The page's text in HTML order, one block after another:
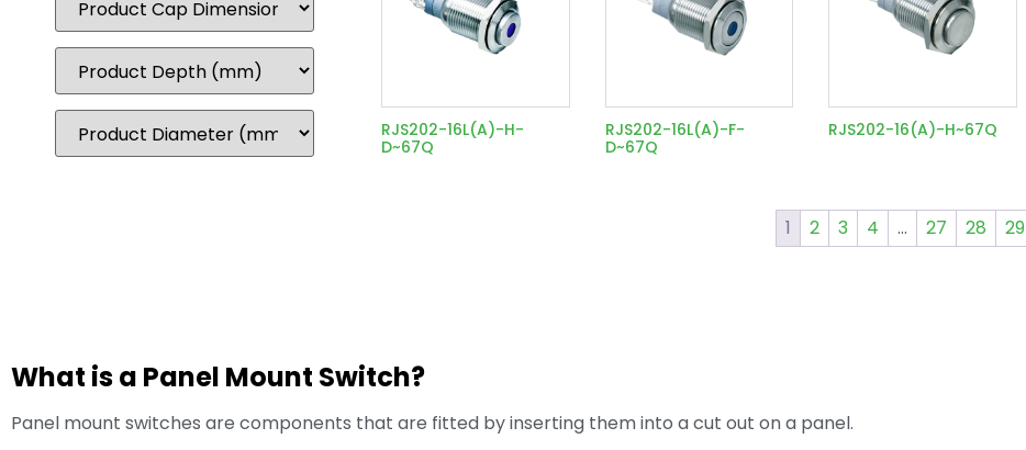
RJS202-16L(A)-H-
D~67Q
RJS202-16L(A)-F-
D~67Q
RJS202-16(A)-H~67Q
1 2 3 4 … 27 28 29
What is a Panel Mount Switch?
Panel mount switches are components that are fitted by inserting them into a cut out on a panel.